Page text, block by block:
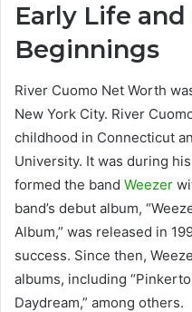
Early Life and
Beginnings
River Cuomo Net Worth
New York City. River
childhood in Connecticut
University. It was during
formed the band Weezer
band’s debut album,
Album,” was released in
success. Since then,
albums, including
Daydream,” among others.